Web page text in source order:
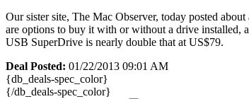
Our sister site, The Mac Observer, today posted
are options to buy it with or without a drive installed,
USB SuperDrive is nearly double that at US$79.
Deal Posted: 01/22/2013 09:01 AM
{db_deals-spec_color}
{/db_deals-spec_color}